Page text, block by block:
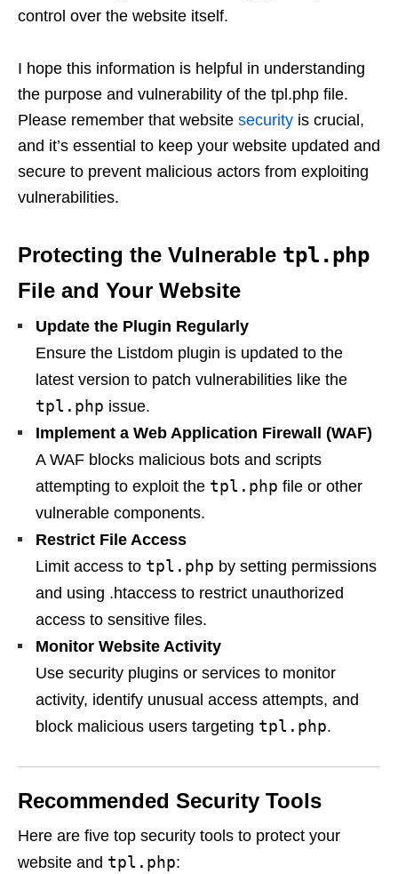
control over the website itself.
I hope this information is helpful in understanding
the purpose and vulnerability of the tpl.php file.
Please remember that website security is crucial,
and it’s essential to keep your website updated and
secure to prevent malicious actors from exploiting
vulnerabilities.
Protecting the Vulnerable tpl.php
File and Your Website
Update the Plugin Regularly
Ensure the Listdom plugin is updated to the
latest version to patch vulnerabilities like the
tpl.php issue.
Implement a Web Application Firewall (WAF)
A WAF blocks malicious bots and scripts
attempting to exploit the tpl.php file or other
vulnerable components.
Restrict File Access
Limit access to tpl.php by setting permissions
and using .htaccess to restrict unauthorized
access to sensitive files.
Monitor Website Activity
Use security plugins or services to monitor
activity, identify unusual access attempts, and
block malicious users targeting tpl.php.
Recommended Security Tools
Here are five top security tools to protect your
website and tpl.php: